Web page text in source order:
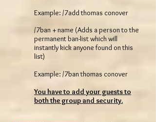
Example: /7add thomas conover
/7ban + name (Adds a person to the
permanent ban-list which will
instantly kick anyone found on this
list)
Example: /7ban thomas conover
You have to add your guests to
both the group and security.